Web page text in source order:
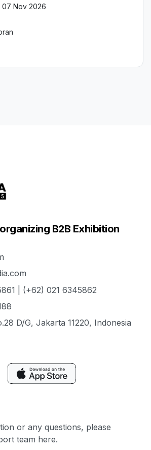
Nov 2026
B2B Exhibition
| (+62) 021 6345862
D/G, Jakarta 11220, Indonesia
or any questions, please
team here.